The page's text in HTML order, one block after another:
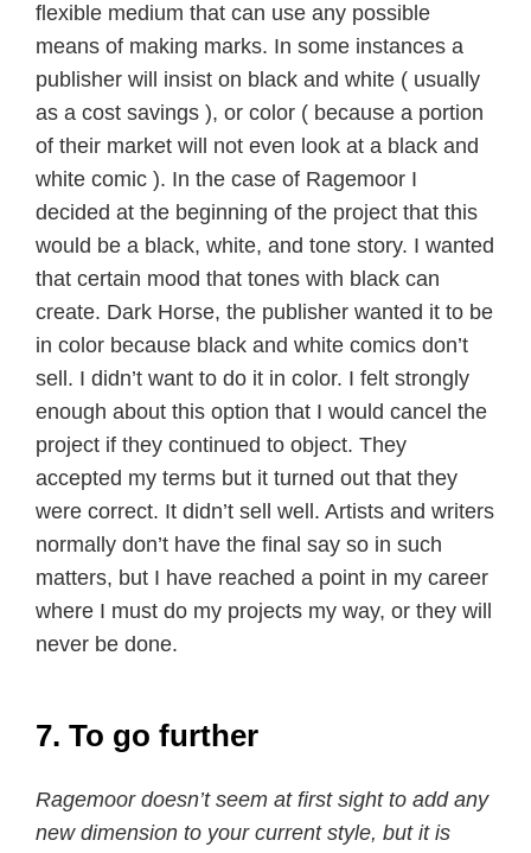
flexible medium that can use any possible
means of making marks. In some instances a
publisher will insist on black and white ( usually
as a cost savings ), or color ( because a portion
of their market will not even look at a black and
white comic ). In the case of Ragemoor I
decided at the beginning of the project that this
would be a black, white, and tone story. I wanted
that certain mood that tones with black can
create. Dark Horse, the publisher wanted it to be
in color because black and white comics don’t
sell. I didn’t want to do it in color. I felt strongly
enough about this option that I would cancel the
project if they continued to object. They
accepted my terms but it turned out that they
were correct. It didn’t sell well. Artists and writers
normally don’t have the final say so in such
matters, but I have reached a point in my career
where I must do my projects my way, or they will
never be done.
7. To go further
Ragemoor doesn’t seem at first sight to add any
new dimension to your current style, but it is